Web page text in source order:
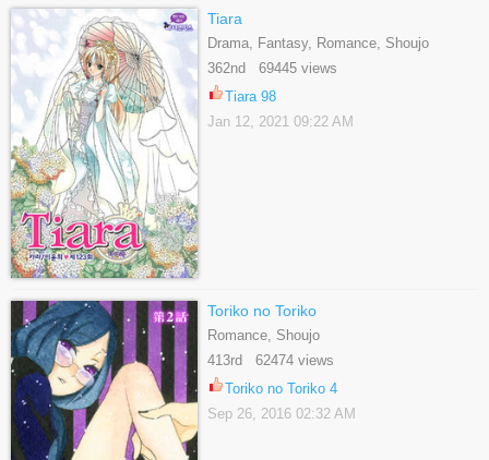
Tiara
Drama, Fantasy, Romance, Shoujo
362nd 69445 views
Tiara 98
Jan 12, 2021 09:22 AM
Toriko no Toriko
Romance, Shoujo
413rd 62474 views
Toriko no Toriko 4
Sep 26, 2016 02:32 AM